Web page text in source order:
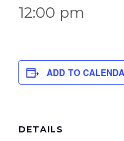
12:00 pm
ADD TO
DETAILS